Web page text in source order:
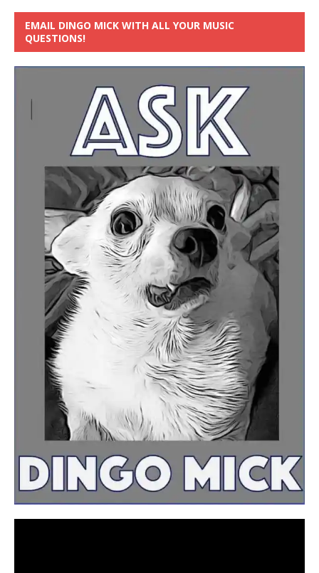
EMAIL DINGO MICK WITH ALL YOUR MUSIC
QUESTIONS!